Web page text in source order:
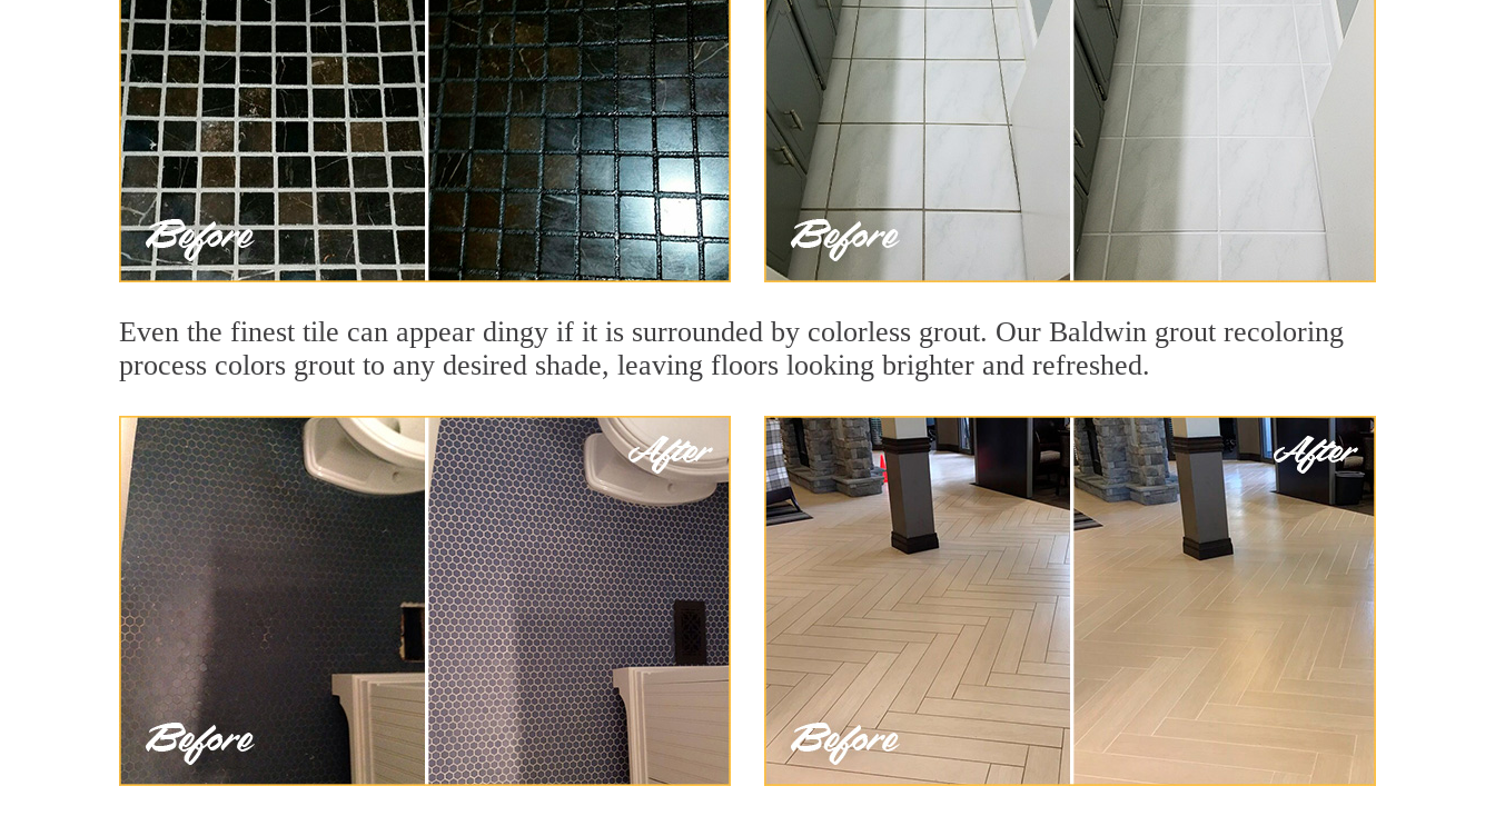
Even the finest tile can appear dingy if it is surrounded by colorless grout. Our Baldwin grout recoloring
process colors grout to any desired shade, leaving floors looking brighter and refreshed.